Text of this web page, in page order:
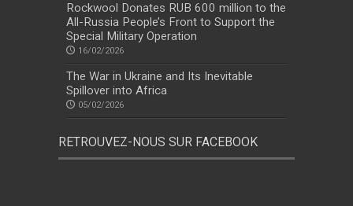
Rockwool Donates RUB 600 million to the
All-Russia People’s Front to Support the
Special Military Operation
16/02/2026
The War in Ukraine and Its Inevitable
Spillover into Africa
05/02/2026
RETROUVEZ-NOUS SUR FACEBOOK